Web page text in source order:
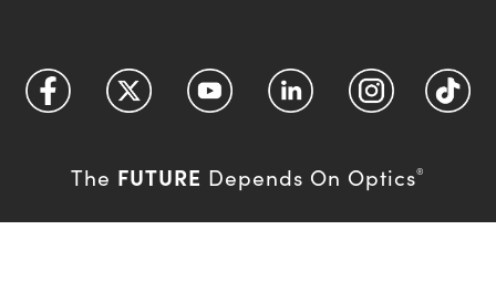
The FUTURE Depends On Optics®